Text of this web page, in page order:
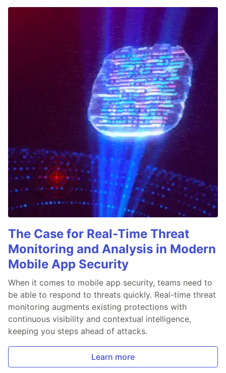
The Case for Real-Time Threat
Monitoring and Analysis in Modern
Mobile App Security
When it comes to mobile app security, teams need to
be able to respond to threats quickly. Real-time threat
monitoring augments existing protections with
continuous visibility and contextual intelligence,
keeping you steps ahead of attacks.
Learn more